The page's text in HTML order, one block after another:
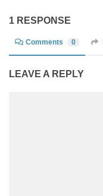
1 RESPONSE
Comments 0
LEAVE A REPLY